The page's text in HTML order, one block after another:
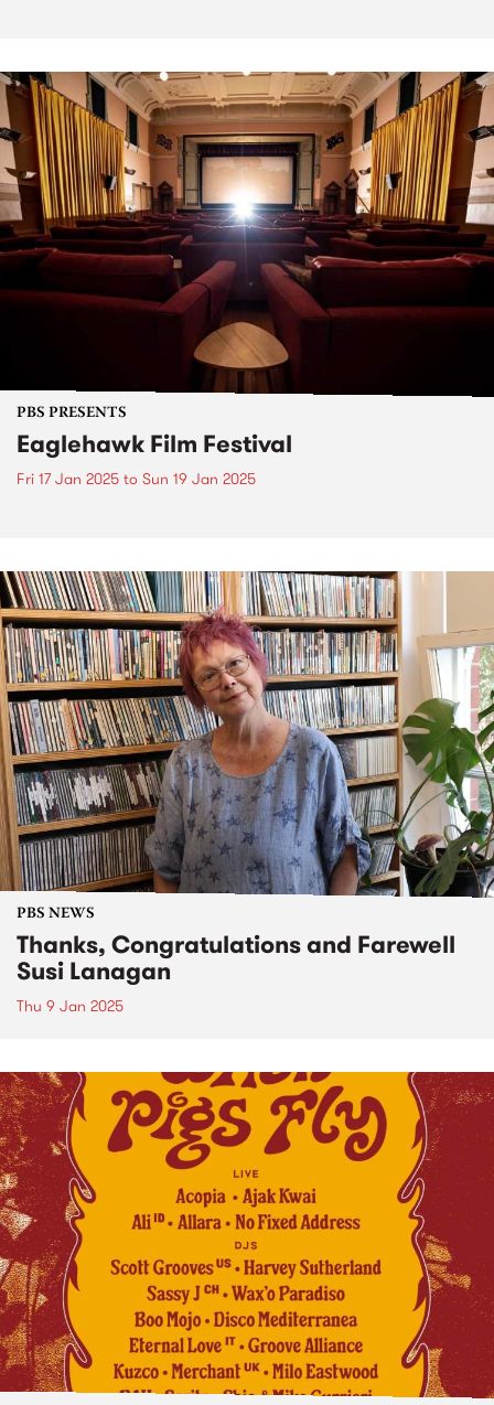
PBS PRESENTS
Eaglehawk Film Festival
Fri 17 Jan 2025 to Sun 19 Jan 2025
PBS NEWS
Thanks, Congratulations and Farewell
Susi Lanagan
Thu 9 Jan 2025